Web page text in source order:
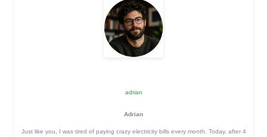
adrian
Adrian
Just like you, I was tired of paying crazy electricity bills every month. Today, after 4